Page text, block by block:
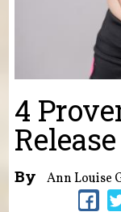
4
By Ann Louise